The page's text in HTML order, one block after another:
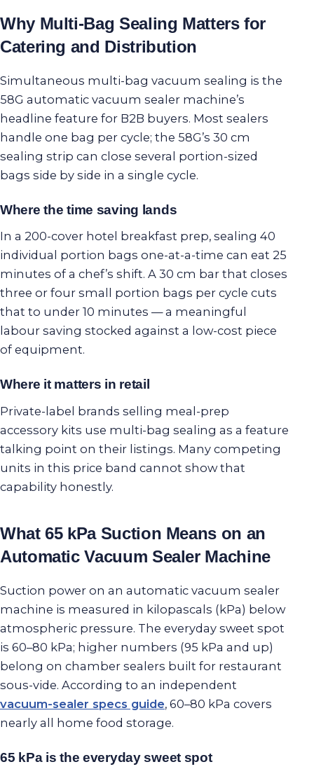
Why Multi-Bag Sealing Matters for
Catering and Distribution
Simultaneous multi-bag vacuum sealing is the
58G automatic vacuum sealer machine’s
headline feature for B2B buyers. Most sealers
handle one bag per cycle; the 58G’s 30 cm
sealing strip can close several portion-sized
bags side by side in a single cycle.
Where the time saving lands
In a 200-cover hotel breakfast prep, sealing 40
individual portion bags one-at-a-time can eat 25
minutes of a chef’s shift. A 30 cm bar that closes
three or four small portion bags per cycle cuts
that to under 10 minutes — a meaningful
labour saving stocked against a low-cost piece
of equipment.
Where it matters in retail
Private-label brands selling meal-prep
accessory kits use multi-bag sealing as a feature
talking point on their listings. Many competing
units in this price band cannot show that
capability honestly.
What 65 kPa Suction Means on an
Automatic Vacuum Sealer Machine
Suction power on an automatic vacuum sealer
machine is measured in kilopascals (kPa) below
atmospheric pressure. The everyday sweet spot
is 60–80 kPa; higher numbers (95 kPa and up)
belong on chamber sealers built for restaurant
sous-vide. According to an independent
vacuum-sealer specs guide, 60–80 kPa covers
nearly all home food storage.
65 kPa is the everyday sweet spot